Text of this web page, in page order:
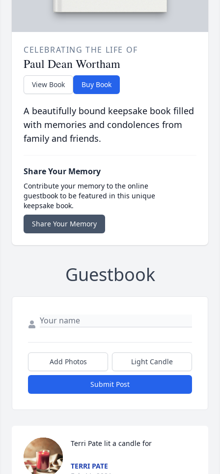
CELEBRATING THE LIFE OF
Paul Dean Wortham
View Book Buy Book
A beautifully bound keepsake book filled
with memories and condolences from
family and friends.
Share Your Memory
Contribute your memory to the online
guestbook to be featured in this unique
keepsake book.
Share Your Memory
Guestbook
Add Photos Light Candle
Submit Post
Terri Pate lit a candle for
TERRI PATE